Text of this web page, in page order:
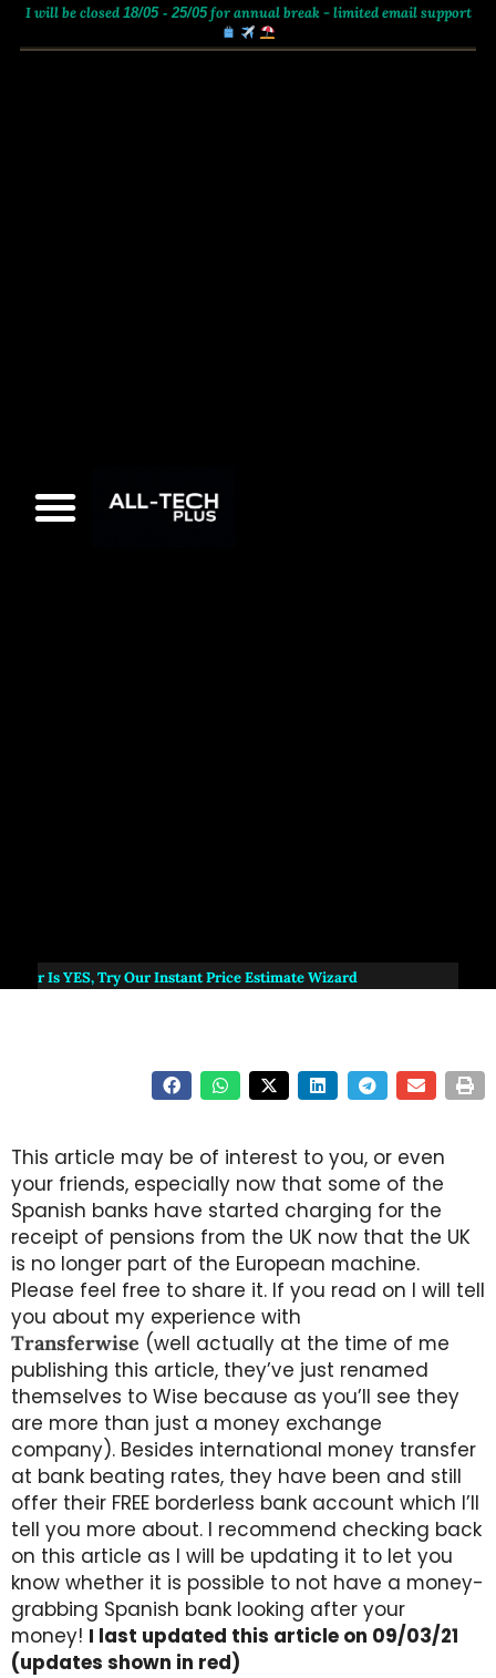
I will be closed 18/05 - 25/05 for annual break - limited email support
, Try Our Instant Price Estimate Wizard
This article may be of interest to you, or even
your friends, especially now that some of the
Spanish banks have started charging for the
receipt of pensions from the UK now that the UK
is no longer part of the European machine.
Please feel free to share it. If you read on I will tell
you about my experience with
Transferwise (well actually at the time of me
publishing this article, they’ve just renamed
themselves to Wise because as you’ll see they
are more than just a money exchange
company). Besides international money transfer
at bank beating rates, they have been and still
offer their FREE borderless bank account which I’ll
tell you more about. I recommend checking back
on this article as I will be updating it to let you
know whether it is possible to not have a money-
grabbing Spanish bank looking after your
money! I last updated this article on 09/03/21
(updates shown in red)